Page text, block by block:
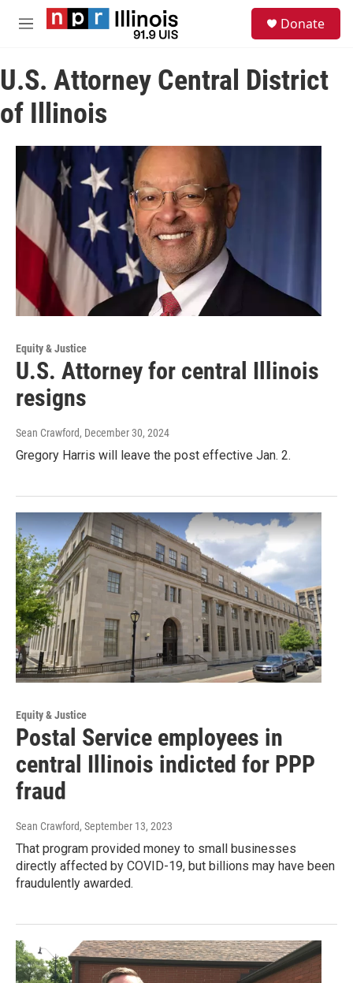
Skip to main content
M
u
Donate
U.S. Attorney Central District
of Illinois
Equity & Justice
U.S. Attorney for central Illinois
resigns
Sean Crawford, December 30, 2024
Gregory Harris will leave the post effective Jan. 2.
Equity & Justice
Postal Service employees in
central Illinois indicted for PPP
fraud
Sean Crawford, September 13, 2023
That program provided money to small businesses
directly affected by COVID-19, but billions may have been
fraudulently awarded.